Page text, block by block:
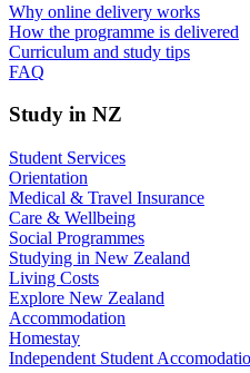
Why online delivery works
How the programme is delivered
Curriculum and study tips​
FAQ
Study in NZ
Student Services
Orientation
Medical & Travel Insurance
Care & Wellbeing
Social Programmes
Studying in New Zealand
Living Costs
Explore New Zealand
Accommodation
Homestay
Independent Student